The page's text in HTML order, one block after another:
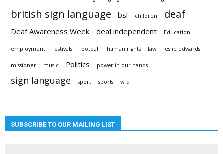
british sign language bsl children deaf
Deaf Awareness Week deaf independent Education
employment festivals football human rights law leslie edwards
missioner music Politics power in our hands
sign language sport sports wfd
SUBSCRIBE TO OUR MAILING LIST